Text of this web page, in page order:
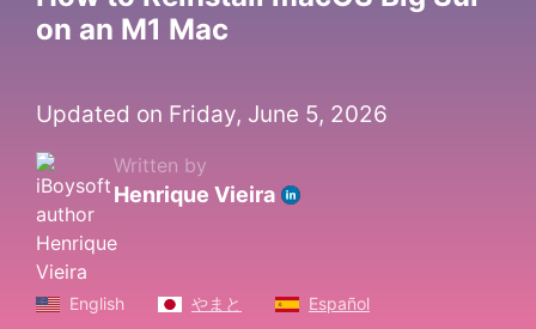
on an M1 Mac
Updated on Friday, June 5, 2026
Written by
Henrique Vieira
English やまと Español